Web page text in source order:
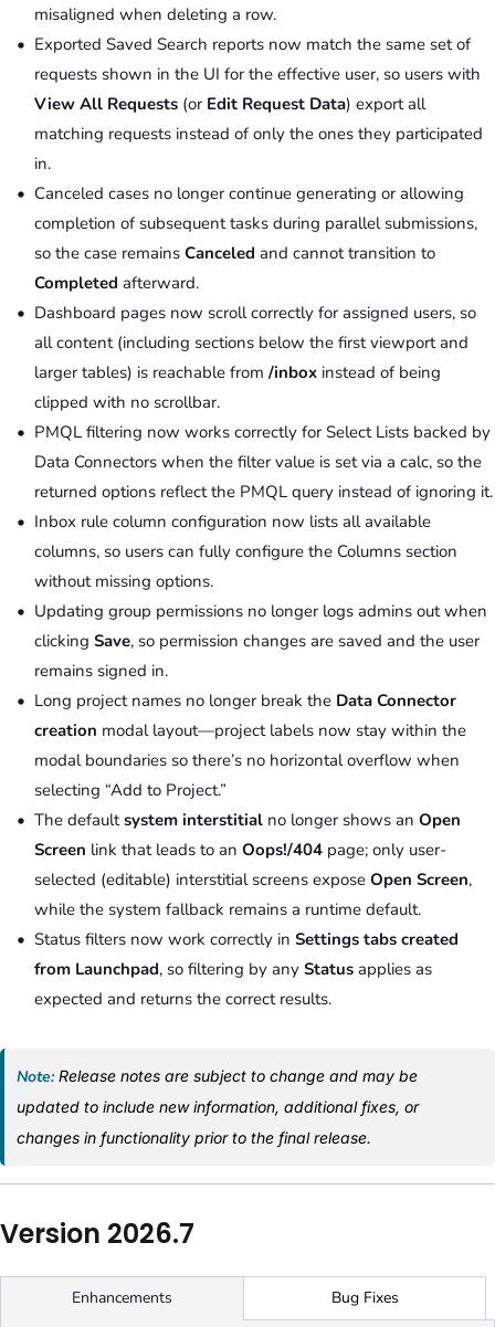
misaligned when deleting a row.
Exported Saved Search reports now match the same set of
requests shown in the UI for the effective user, so users with
View All Requests (or Edit Request Data) export all
matching requests instead of only the ones they participated
in.
Canceled cases no longer continue generating or allowing
completion of subsequent tasks during parallel submissions,
so the case remains Canceled and cannot transition to
Completed afterward.
Dashboard pages now scroll correctly for assigned users, so
all content (including sections below the first viewport and
larger tables) is reachable from /inbox instead of being
clipped with no scrollbar.
PMQL filtering now works correctly for Select Lists backed by
Data Connectors when the filter value is set via a calc, so the
returned options reflect the PMQL query instead of ignoring it.
Inbox rule column configuration now lists all available
columns, so users can fully configure the Columns section
without missing options.
Updating group permissions no longer logs admins out when
clicking Save, so permission changes are saved and the user
remains signed in.
Long project names no longer break the Data Connector
creation modal layout—project labels now stay within the
modal boundaries so there’s no horizontal overflow when
selecting “Add to Project.”
The defaultsystem interstitial no longer shows an Open
Screen link that leads to an Oops!/404 page; only user-
selected (editable) interstitial screens expose Open Screen,
while the system fallback remains a runtime default.
Status filters now work correctly in Settings tabs created
from Launchpad, so filtering by any Status applies as
expected and returns the correct results.
Note: Release notes are subject to change and may be
updated to include new information, additional fixes, or
changes in functionality prior to the final release.
Version 2026.7
Enhancements Bug Fixes